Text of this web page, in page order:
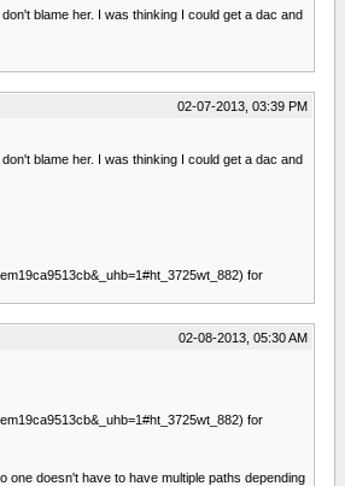
blame her. I was thinking I could get a dac and
02-07-2013, 03:39 PM
blame her. I was thinking I could get a dac and
for
02-08-2013, 05:30 AM
for
one doesn't have to have multiple paths depending